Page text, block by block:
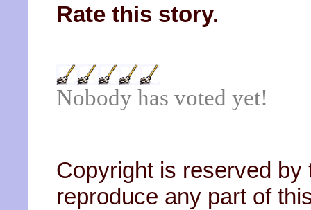
Rate this story.
Nobody has voted yet!
Copyright is reserved by
reproduce any part of